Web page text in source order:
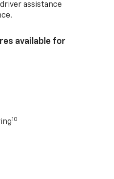
assistance
available for
10